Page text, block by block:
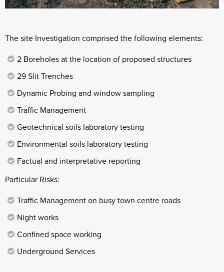
The site Investigation comprised the following elements:
2 Boreholes at the location of proposed structures
29 Slit Trenches
Dynamic Probing and window sampling
Traffic Management
Geotechnical soils laboratory testing
Environmental soils laboratory testing
Factual and interpretative reporting
Particular Risks:
Traffic Management on busy town centre roads
Night works
Confined space working
Underground Services